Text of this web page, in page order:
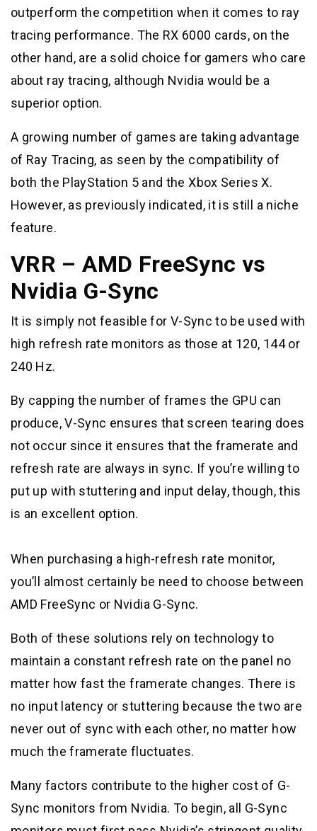
outperform the competition when it comes to ray
tracing performance. The RX 6000 cards, on the
other hand, are a solid choice for gamers who care
about ray tracing, although Nvidia would be a
superior option.
A growing number of games are taking advantage
of Ray Tracing, as seen by the compatibility of
both the PlayStation 5 and the Xbox Series X.
However, as previously indicated, it is still a niche
feature.
VRR – AMD FreeSync vs
Nvidia G-Sync
It is simply not feasible for V-Sync to be used with
high refresh rate monitors as those at 120, 144 or
240 Hz.
By capping the number of frames the GPU can
produce, V-Sync ensures that screen tearing does
not occur since it ensures that the framerate and
refresh rate are always in sync. If you’re willing to
put up with stuttering and input delay, though, this
is an excellent option.
When purchasing a high-refresh rate monitor,
you’ll almost certainly be need to choose between
AMD FreeSync or Nvidia G-Sync.
Both of these solutions rely on technology to
maintain a constant refresh rate on the panel no
matter how fast the framerate changes. There is
no input latency or stuttering because the two are
never out of sync with each other, no matter how
much the framerate fluctuates.
Many factors contribute to the higher cost of G-
Sync monitors from Nvidia. To begin, all G-Sync